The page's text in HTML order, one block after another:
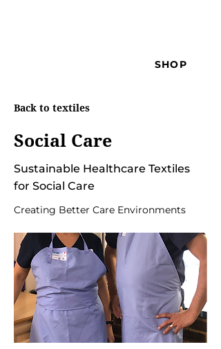
SHOP
Back to textiles
Social Care
Sustainable Healthcare Textiles
for Social Care
Creating Better Care Environments